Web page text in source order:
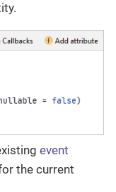
event
the current